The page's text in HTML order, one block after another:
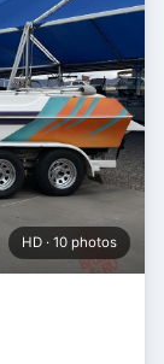
HD · 10 photos